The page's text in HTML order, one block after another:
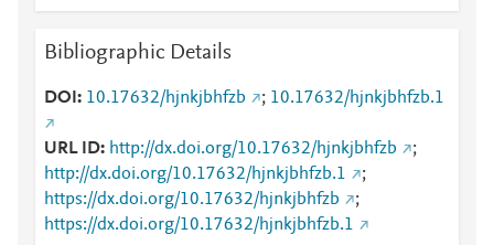
Bibliographic Details
DOI 10.17632/hjnkjbhfzb ; 10.17632/hjnkjbhfzb.1
URL ID http://dx.doi.org/10.17632/hjnkjbhfzb
;
http://dx.doi.org/10.17632/hjnkjbhfzb.1
;
https://dx.doi.org/10.17632/hjnkjbhfzb
;
https://dx.doi.org/10.17632/hjnkjbhfzb.1